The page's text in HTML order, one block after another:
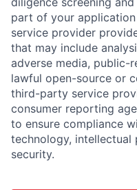
part of your
service provider
that may include
adverse media, public-
lawful open-source or
third-party service
consumer reporting
to ensure compliance
technology, intellectual
security.